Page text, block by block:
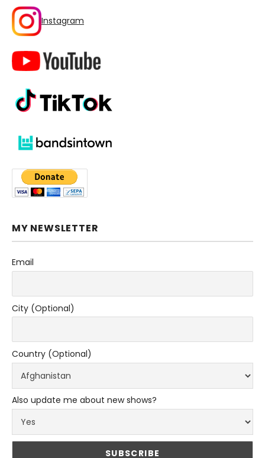
Instagram
MY NEWSLETTER
Email
City (Optional)
Country (Optional)
Also update me about new shows?